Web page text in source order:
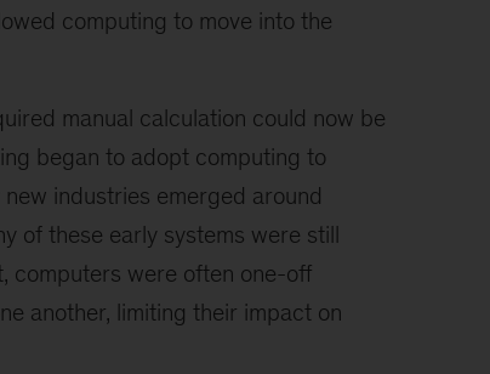
computing to move into the
manual calculation could now be
began to adopt computing to
industries emerged around
of these early systems were still
computers were often one-off
another, limiting their impact on